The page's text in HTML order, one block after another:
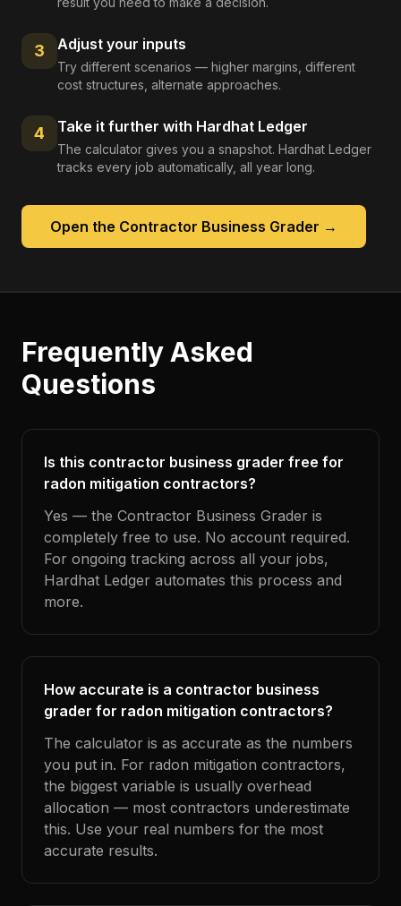
3 Adjust your inputs
Try different scenarios — higher margins, different
cost structures, alternate approaches.
4 Take it further with Hardhat Ledger
The calculator gives you a snapshot. Hardhat Ledger
tracks every job automatically, all year long.
Open the Contractor Business Grader →
Frequently Asked
Questions
Is this contractor business grader free for
radon mitigation contractors?
Yes — the Contractor Business Grader is
completely free to use. No account required.
For ongoing tracking across all your jobs,
Hardhat Ledger automates this process and
more.
How accurate is a contractor business
grader for radon mitigation contractors?
The calculator is as accurate as the numbers
you put in. For radon mitigation contractors,
the biggest variable is usually overhead
allocation — most contractors underestimate
this. Use your real numbers for the most
accurate results.